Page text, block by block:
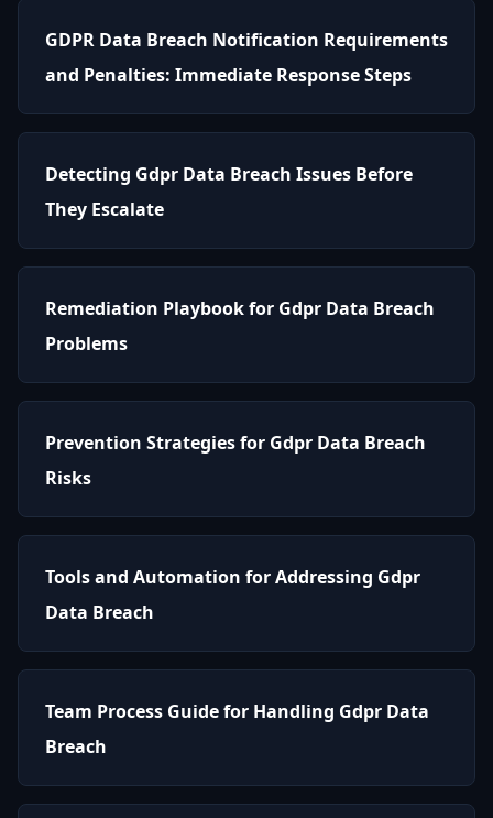
GDPR Data Breach Notification Requirements
and Penalties: Immediate Response Steps
Detecting Gdpr Data Breach Issues Before
They Escalate
Remediation Playbook for Gdpr Data Breach
Problems
Prevention Strategies for Gdpr Data Breach
Risks
Tools and Automation for Addressing Gdpr
Data Breach
Team Process Guide for Handling Gdpr Data
Breach